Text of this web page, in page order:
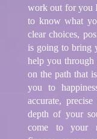
work out for you
to know what
clear choices,
is going to bring
help you through
on the path that
you to
accurate,
depth of your
come to your